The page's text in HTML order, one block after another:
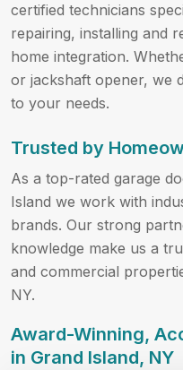
certified technicians
repairing, installing and
home integration.
or jackshaft opener, we
to your needs.
Trusted by
As a top-rated garage
Island we work with
brands. Our strong
knowledge make us a
and commercial
NY.
Award-Winning,
in Grand Island, NY